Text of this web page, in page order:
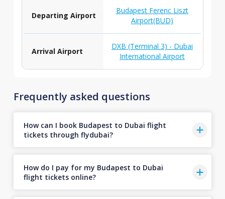
Departing Airport
Budapest Ferenc Liszt
Airport(BUD)
Arrival Airport
DXB (Terminal 3) - Dubai
International Airport
Frequently asked questions
How can I book Budapest to Dubai flight
tickets through flydubai?
How do I pay for my Budapest to Dubai
flight tickets online?